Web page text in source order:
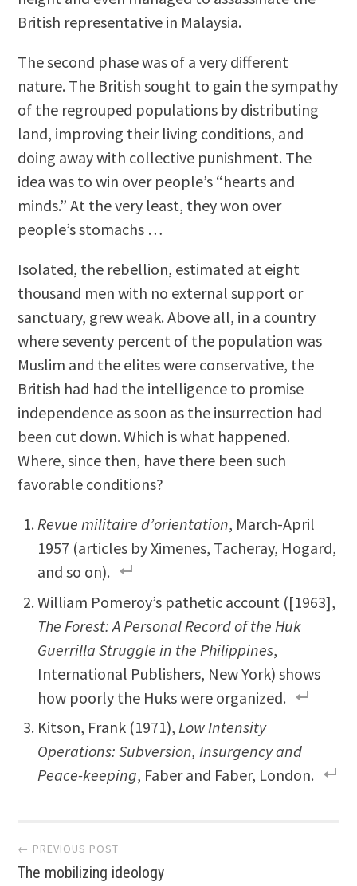
British representative in Malaysia.
The second phase was of a very different
nature. The British sought to gain the sympathy
of the regrouped populations by distributing
land, improving their living conditions, and
doing away with collective punishment. The
idea was to win over people’s “hearts and
minds.” At the very least, they won over
people’s stomachs …
Isolated, the rebellion, estimated at eight
thousand men with no external support or
sanctuary, grew weak. Above all, in a country
where seventy percent of the population was
Muslim and the elites were conservative, the
British had had the intelligence to promise
independence as soon as the insurrection had
been cut down. Which is what happened.
Where, since then, have there been such
favorable conditions?
Revue militaire d’orientation, March-April
1957 (articles by Ximenes, Tacheray, Hogard,
and so on).
William Pomeroy’s pathetic account ([1963],
The Forest: A Personal Record of the Huk
Guerrilla Struggle in the Philippines,
International Publishers, New York) shows
how poorly the Huks were organized.
Kitson, Frank (1971),Low Intensity
Operations: Subversion, Insurgency and
Peace-keeping, Faber and Faber, London.
Post
← PREVIOUS POST
The mobilizing ideology